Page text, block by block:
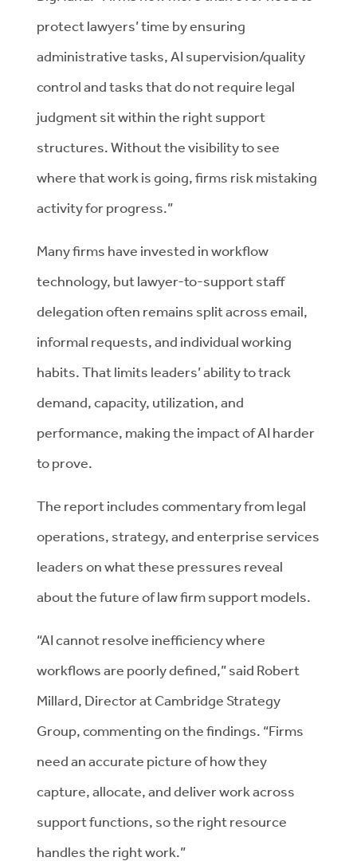
protect lawyers’ time by ensuring
administrative tasks, AI supervision/quality
control and tasks that do not require legal
judgment sit within the right support
structures. Without the visibility to see
where that work is going, firms risk mistaking
activity for progress.”
Many firms have invested in workflow
technology, but lawyer-to-support staff
delegation often remains split across email,
informal requests, and individual working
habits. That limits leaders’ ability to track
demand, capacity, utilization, and
performance, making the impact of AI harder
to prove.
The report includes commentary from legal
operations, strategy, and enterprise services
leaders on what these pressures reveal
about the future of law firm support models.
“AI cannot resolve inefficiency where
workflows are poorly defined,” said Robert
Millard, Director at Cambridge Strategy
Group, commenting on the findings. “Firms
need an accurate picture of how they
capture, allocate, and deliver work across
support functions, so the right resource
handles the right work.”